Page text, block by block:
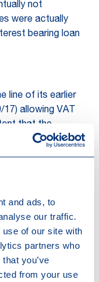
and ads, to
our traffic.
of our site with
partners who
you’ve
from your use
not
were actually
bearing loan
line of its earlier
allowing VAT
that the
VAT taxed
which do
VAT exempt or
claimed
The judgment is
welcome
notion that
acquirer